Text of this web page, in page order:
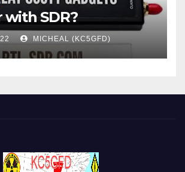
with SDR?
MICHEAL (KC5GFD)